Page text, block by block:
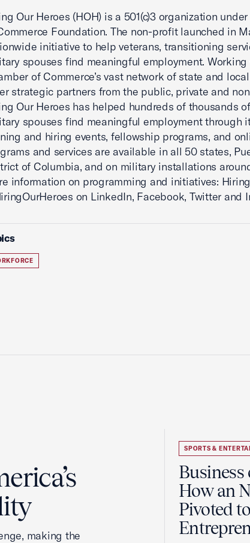
Our Heroes (HOH) is a 501(c)3 organization
Foundation. The non-profit launched in
initiative to help veterans, transitioning
spouses find meaningful employment. Working
of Commerce’s vast network of state and
strategic partners from the public, private and
Our Heroes has helped hundreds of thousands
spouses find meaningful employment through
and hiring events, fellowship programs, and
and services are available in all 50 states,
of Columbia, and on military installations
information on programming and initiatives:
on LinkedIn, Facebook, Twitter and
making the
SPORTS &
Business
How an
Pivoted to